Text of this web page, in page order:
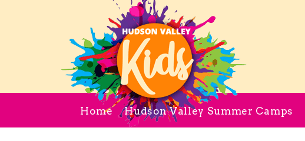
Home Hudson Valley Summer Camps